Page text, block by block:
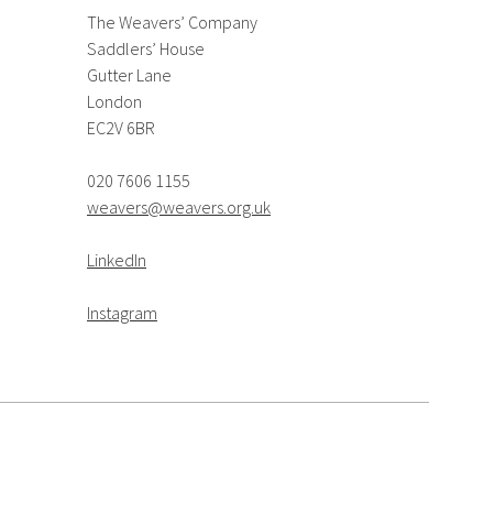
The Weavers’ Company
Saddlers’ House
Gutter Lane
London
EC2V 6BR
020 7606 1155
weavers@weavers.org.uk
LinkedIn
Instagram